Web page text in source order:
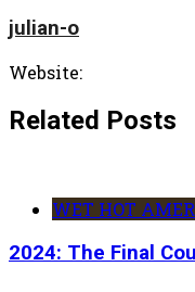
julian-o
Website:
Related Posts
WET HOT
2024: The Final